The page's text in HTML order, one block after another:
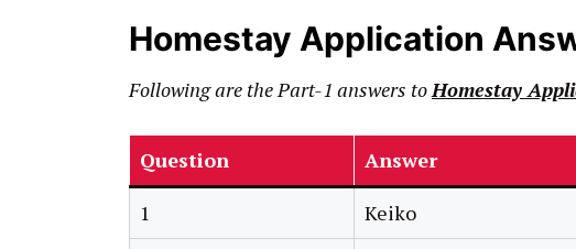
Homestay Application
Following are the Part-1 answers toHomestay
Question
Answer
1
Keiko